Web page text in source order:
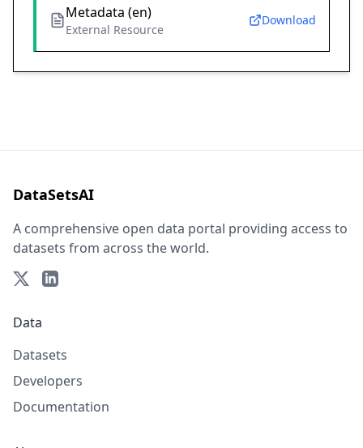
Metadata (en)
External Resource
Download
DataSetsAI
A comprehensive open data portal providing access to
datasets from across the world.
Data
Datasets
Developers
Documentation